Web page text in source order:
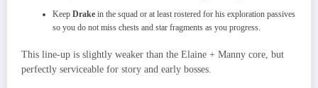
Keep Drake in the squad or at least rostered for his exploration passives
so you do not miss chests and star fragments as you progress.​
This line‑up is slightly weaker than the Elaine + Manny core, but
perfectly serviceable for story and early bosses.​